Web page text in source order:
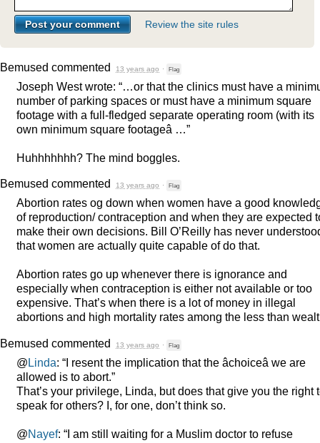
Review the site rules
Bemused commented 13 years ago · Flag
Joseph West wrote: “…or that the clinics must have a
number of parking spaces or must have a minimum square
footage with a full-fledged separate operating room (with its
own minimum square footageâ …”
Huhhhhhhh? The mind boggles.
Bemused commented 13 years ago · Flag
Abortion rates og down when women have a good
of reproduction/ contraception and when they are expected
make their own decisions. Bill O’Reilly has never
that women are actually quite capable of do that.
Abortion rates go up whenever there is ignorance and
especially when contraception is either not available or too
expensive. That’s when there is a lot of money in illegal
abortions and high mortality rates among the less than
Bemused commented 13 years ago · Flag
@Linda: “I resent the implication that the âchoiceâ we are
allowed is to abort.”
That’s your privilege, Linda, but does that give you the right
speak for others? I, for one, don’t think so.
@Nayef: “I am still waiting for a Muslim doctor to refuse